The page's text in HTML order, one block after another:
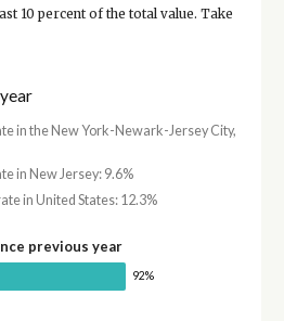
10 percent of the total value. Take
in the New York-Newark-Jersey City,
in New Jersey: 9.6%
in United States: 12.3%
previous year
92%